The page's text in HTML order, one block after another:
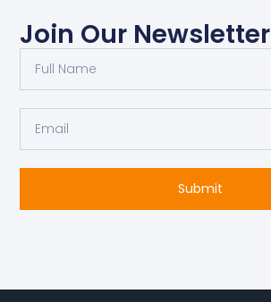
Join Our Newsletter
Name
Submit